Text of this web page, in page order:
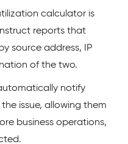
calculator is
reports that
source address, IP
of the two.
notify
issue, allowing them
business operations,